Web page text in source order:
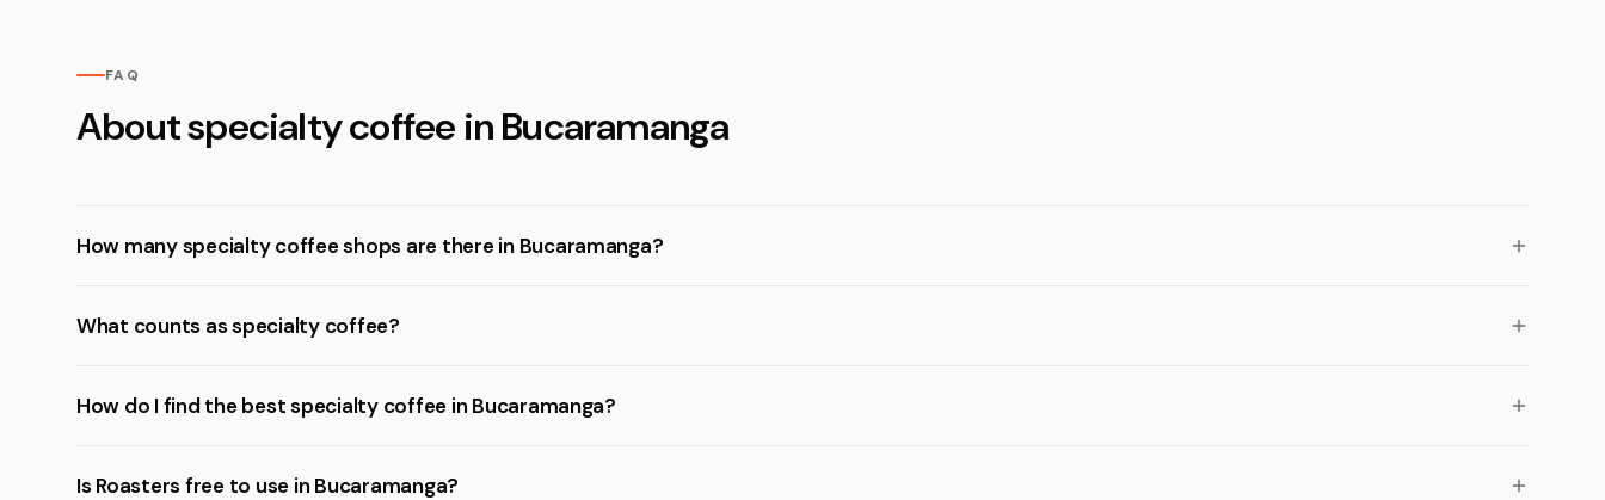
FAQ
About specialty coffee in Bucaramanga
How many specialty coffee shops are there in Bucaramanga?
What counts as specialty coffee?
How do I find the best specialty coffee in Bucaramanga?
Is Roasters free to use in Bucaramanga?